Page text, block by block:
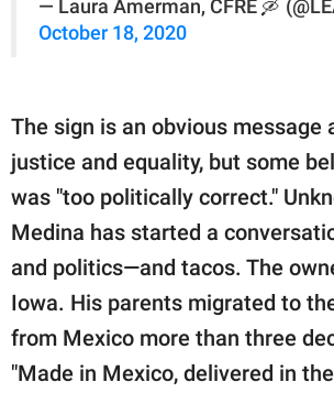
— Laura Amerman, CFRE 🛶
October 18, 2020
The sign is an obvious message
justice and equality, but some
was "too politically correct."
Medina has started a
and politics—and tacos. The
Iowa. His parents migrated to
from Mexico more than three
"Made in Mexico, delivered in the